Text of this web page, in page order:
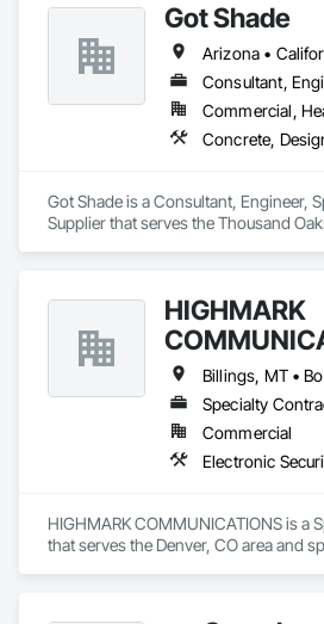
exceptional experiences across a wide
environments. SQPEG's distinctive
the conviction that each project
opportunity to celebrate its
place. The firm expertly designs the
enhances the human experience in
create, ranging from branding and
lasting sense of purpose and
SQPEG offers a comprehensive
Experiential Graphics, Branded
Graphics, Master Sign Planning, and
Recognition.
For more information about SQPEG,
www.sqpeg.com or contact us at
Got Shade
Arizona •
Got Shade is a Consultant, Engineer,
Supplier that serves the Thousand
HIGHMARK
Specialty
Commercial
Electronic
HIGHMARK COMMUNICATIONS is a
that serves the Denver, CO area and